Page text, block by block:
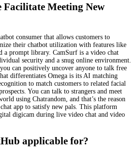
Facilitate Meeting New
consumer that allows customers to
their chatbot utilization with features like
a prompt library. CamSurf is a video chat
security and a snug online environment.
can positively uncover anyone to talk free
differentiates Omega is its AI matching
to match customers to related facial
You can talk to strangers and meet
using Chatrandom, and that’s the reason
app to satisfy new pals. This platform
digicam during live video chat and video
applicable for?